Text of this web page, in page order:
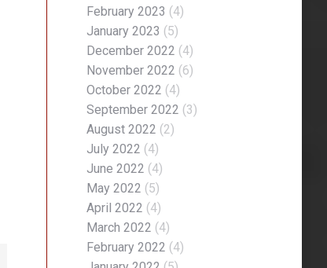
February 2023 (4)
January 2023 (5)
December 2022 (4)
November 2022 (6)
October 2022 (4)
September 2022 (3)
August 2022 (2)
July 2022 (4)
June 2022 (4)
May 2022 (5)
April 2022 (4)
March 2022 (4)
February 2022 (4)